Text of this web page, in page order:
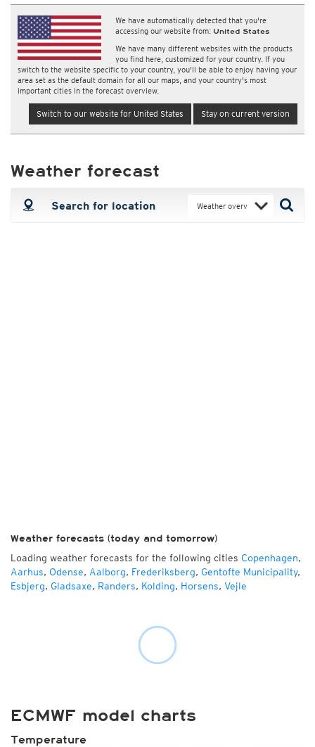
We have automatically detected that you're
accessing our website from: United States
We have many different websites with the products
you find here, customized for your country. If you
switch to the website specific to your country, you'll be able to enjoy having your
area set as the default domain for all our maps, and your country's most
important cities in the forecast overview.
Switch to our website for United States Stay on current version
Weather forecast
Weather forecasts (today and tomorrow)
Loading weather forecasts for the following cities Copenhagen,
Aarhus, Odense, Aalborg, Frederiksberg, Gentofte Municipality,
Esbjerg, Gladsaxe, Randers, Kolding, Horsens, Vejle
ECMWF model charts
Temperature